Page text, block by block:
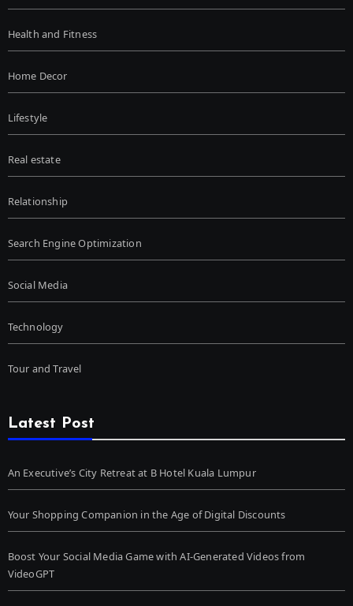
Health and Fitness
Home Decor
Lifestyle
Real estate
Relationship
Search Engine Optimization
Social Media
Technology
Tour and Travel
Latest Post
An Executive’s City Retreat at B Hotel Kuala Lumpur
Your Shopping Companion in the Age of Digital Discounts
Boost Your Social Media Game with AI-Generated Videos from
VideoGPT